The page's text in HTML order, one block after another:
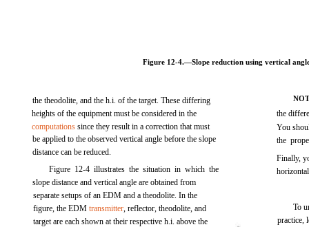
Figure 12-4.—Slope reduction using vertical
the theodolite, and the h.i. of the target. These differing
heights of the equipment must be considered in the
computations since they result in a correction that must
be applied to the observed vertical angle before the slope
distance can be reduced.
Figure 12-4illustrates the situation in which the
slope distance and vertical angle are obtained from
separate setups of an EDM and a theodolite. In the
figure, the EDMtransmitter, reflector, theodolite, and
target are each shown at their respective h.i. above the
the
You
the
Finally,
To
practice,